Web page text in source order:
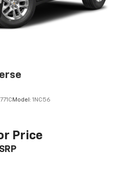
optional equipment
Model: 1NC56
Price